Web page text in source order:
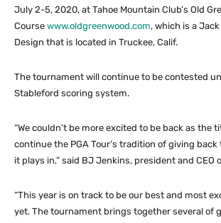
July 2-5, 2020, at Tahoe Mountain Club’s Old
Course www.oldgreenwood.com, which is a
Design that is located in Truckee, Calif.
The tournament will continue to be contested
Stableford scoring system.
“We couldn’t be more excited to be back as the
continue the PGA Tour’s tradition of giving
it plays in,” said BJ Jenkins, president and CEO
“This year is on track to be our best and most
yet. The tournament brings together several of